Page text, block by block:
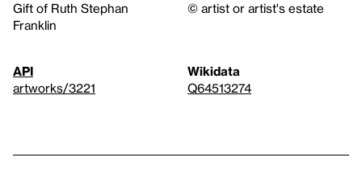
Gift of Ruth Stephan
Franklin
© artist or artist's estate
API
artworks/3221
Wikidata
Q64513274